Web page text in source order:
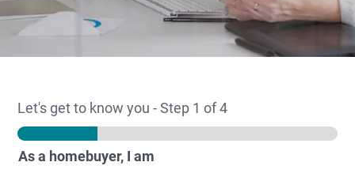
Let's get to know you -Step 1 of 4
As a homebuyer, I am